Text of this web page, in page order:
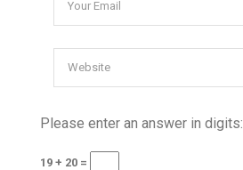
Please enter an answer in digits:
19 + 20 =